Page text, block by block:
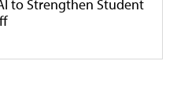
to Strengthen Student